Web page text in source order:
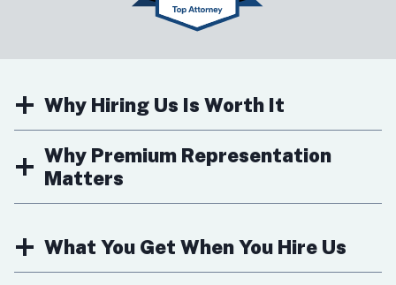
Why Hiring Us Is Worth It
Why Premium Representation
Matters
What You Get When You Hire Us